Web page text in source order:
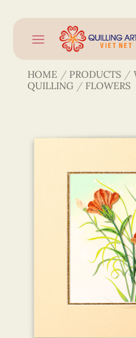
content
HOME / PRODUCTS /
QUILLING / FLOWERS